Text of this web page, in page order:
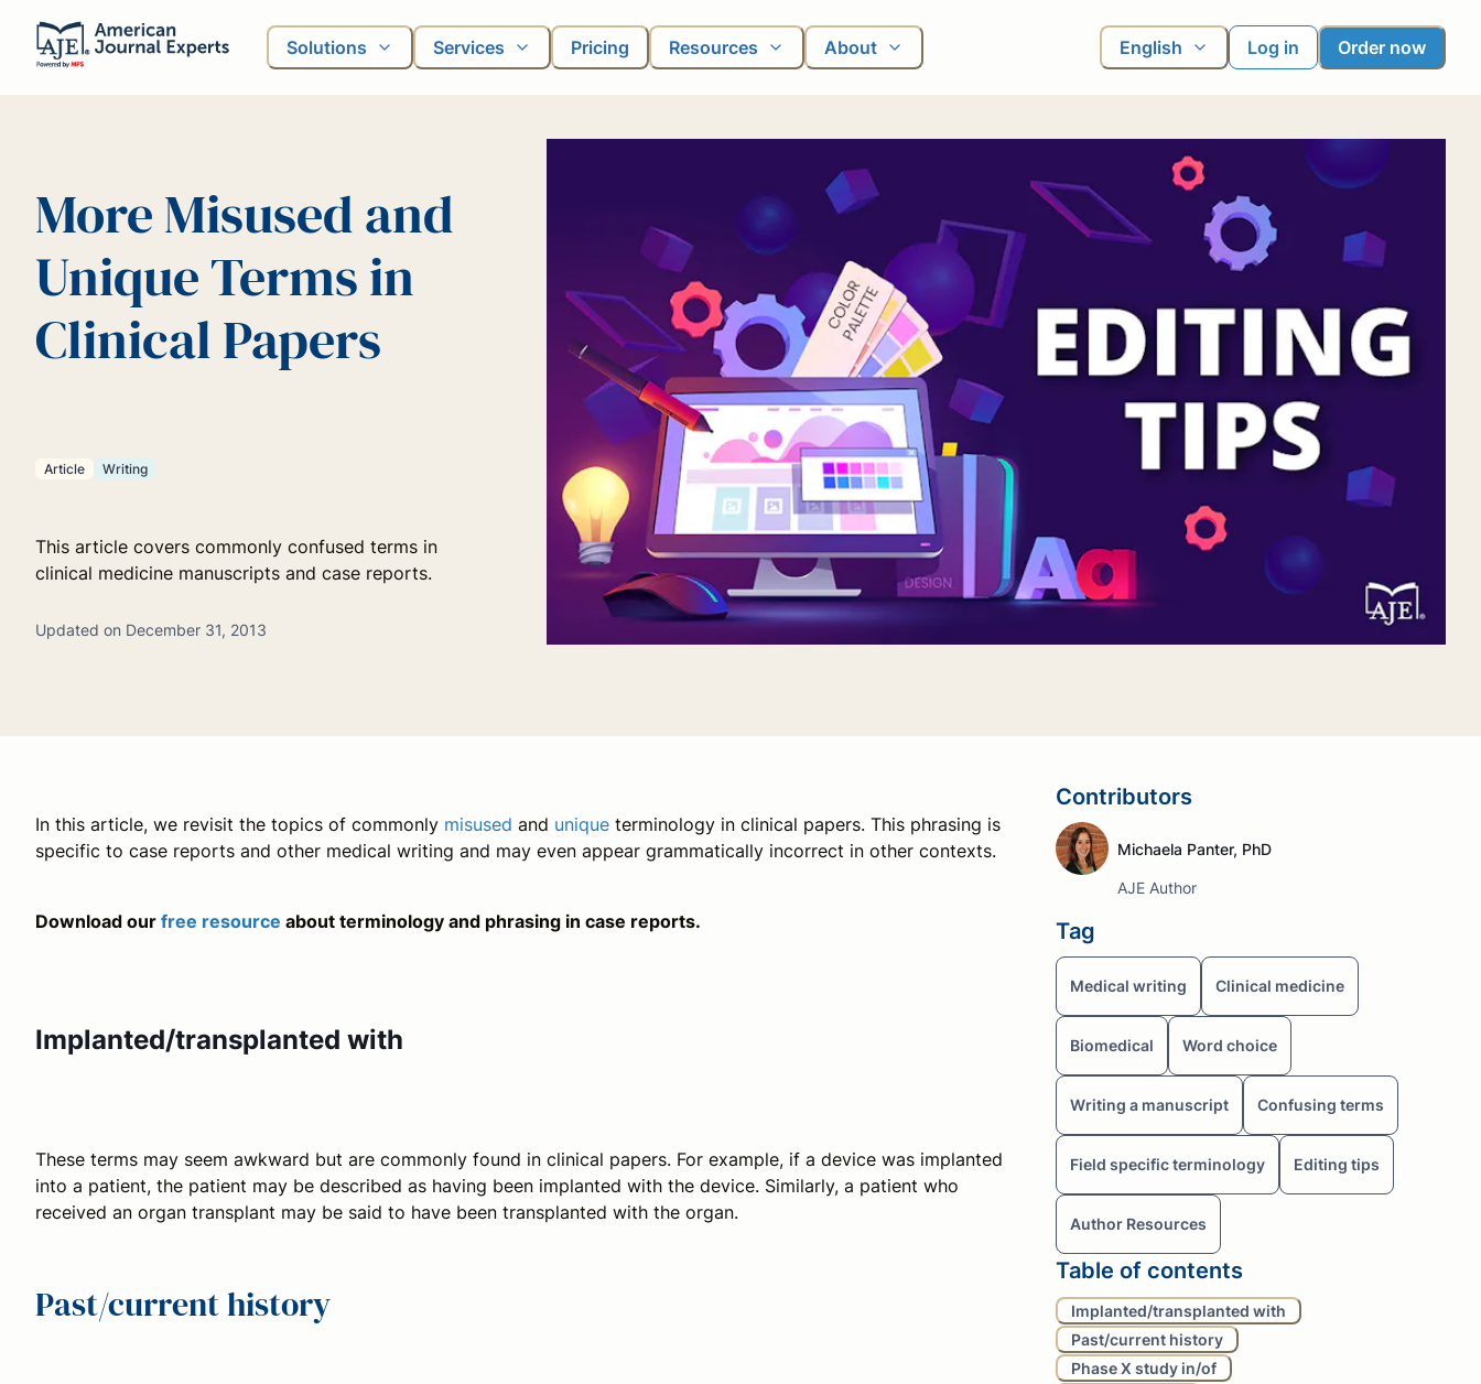
Solutions Services Pricing Resources About English Log in Order now
More Misused and
Unique Terms in
Clinical Papers
Article Writing
This article covers commonly confused terms in
clinical medicine manuscripts and case reports.
Updated on December 31, 2013
In this article, we revisit the topics of commonly misused and unique terminology in clinical papers. This phrasing is
specific to case reports and other medical writing and may even appear grammatically incorrect in other contexts.
Download our free resource about terminology and phrasing in case reports.
Implanted/transplanted with
These terms may seem awkward but are commonly found in clinical papers. For example, if a device was implanted
into a patient, the patient may be described as having been implanted with the device. Similarly, a patient who
received an organ transplant may be said to have been transplanted with the organ.
Past/current history
Contributors
Michaela Panter, PhD
AJE Author
Tag
Medical writing Clinical medicine
Biomedical Word choice
Writing a manuscript Confusing terms
Field specific terminology Editing tips
Author Resources
Table of contents
Implanted/transplanted with
Past/current history
Phase X study in/of